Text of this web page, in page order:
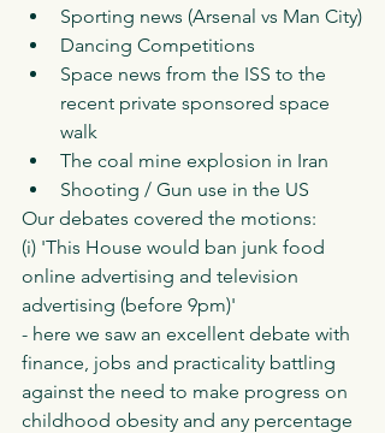
Sporting news (Arsenal vs Man City)
Dancing Competitions
Space news from the ISS to the
recent private sponsored space
walk
The coal mine explosion in Iran
Shooting / Gun use in the US
Our debates covered the motions:
(i) 'This House would ban junk food
online advertising and television
advertising (before 9pm)'
- here we saw an excellent debate with
finance, jobs and practicality battling
against the need to make progress on
childhood obesity and any percentage